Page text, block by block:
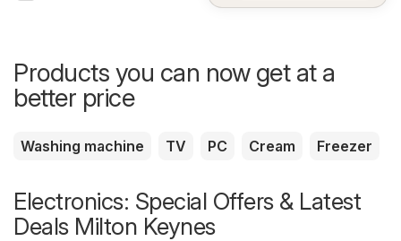
Products you can now get at a
better price
Washing machine TV PC Cream Freezer
Electronics: Special Offers & Latest
Deals Milton Keynes